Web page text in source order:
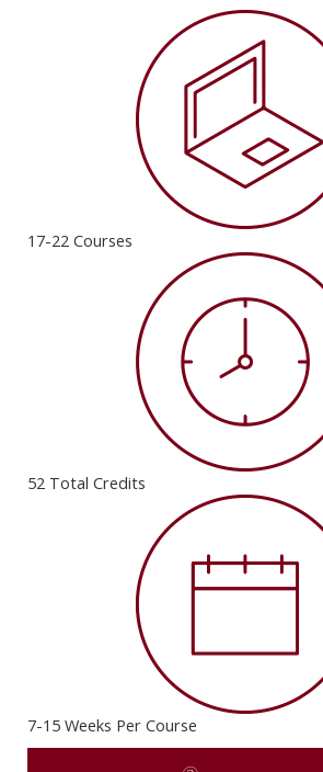
17-22 Courses
52 Total Credits
7-15 Weeks Per Course